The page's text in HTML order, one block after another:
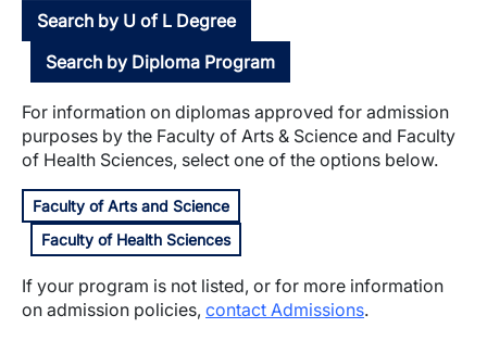
Search by U of L Degree
Search by Diploma Program
For information on diplomas approved for admission
purposes by the Faculty of Arts & Science and Faculty
of Health Sciences, select one of the options below.
Faculty of Arts and Science
Faculty of Health Sciences
If your program is not listed, or for more information
on admission policies, contact Admissions.